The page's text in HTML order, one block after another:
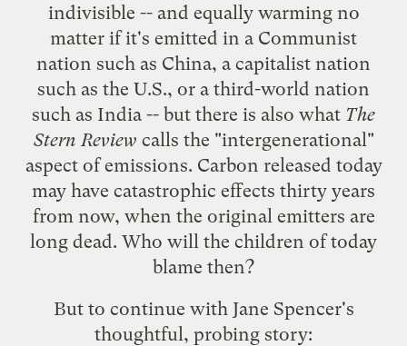
indivisible -- and equally warming no
matter if it's emitted in a Communist
nation such as China, a capitalist nation
such as the U.S., or a third-world nation
such as India -- but there is also what The
Stern Review calls the "intergenerational"
aspect of emissions. Carbon released today
may have catastrophic effects thirty years
from now, when the original emitters are
long dead. Who will the children of today
blame then?
But to continue with Jane Spencer's
thoughtful, probing story: